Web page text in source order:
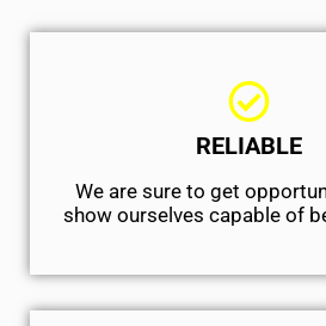
RELIABLE
We are sure to get
show ourselves capable of